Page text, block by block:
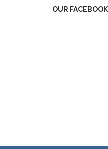
OUR FACEBOOK